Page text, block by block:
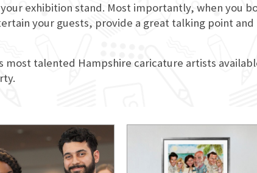
exhibition stand. Most importantly, when you
your guests, provide a great talking point
most talented Hampshire caricature artists